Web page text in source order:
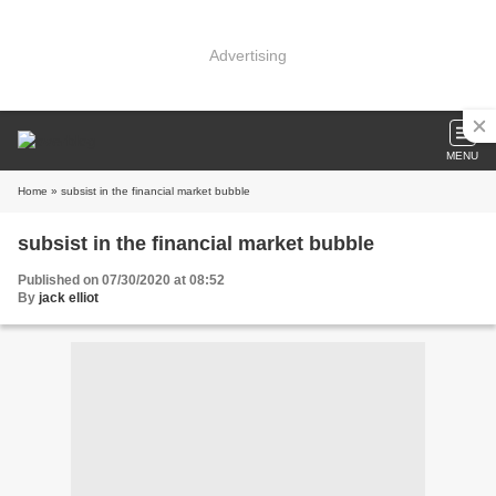
Advertising
MENU
Home » subsist in the financial market bubble
subsist in the financial market bubble
Published on 07/30/2020 at 08:52
By jack elliot